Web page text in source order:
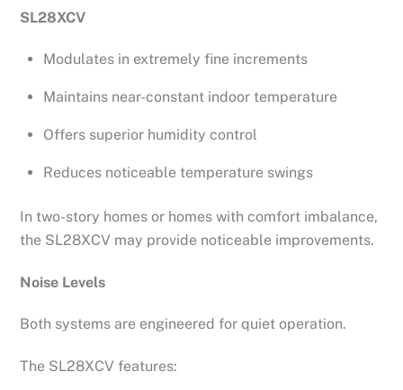
SL28XCV
Modulates in extremely fine increments
Maintains near-constant indoor temperature
Offers superior humidity control
Reduces noticeable temperature swings
In two-story homes or homes with comfort imbalance,
the SL28XCV may provide noticeable improvements.
Noise Levels
Both systems are engineered for quiet operation.
The SL28XCV features: